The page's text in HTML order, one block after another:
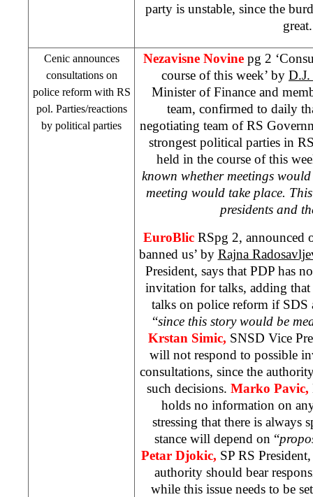
party is unstable, since the
great.
Cenic announces
consultations on
police reform with RS
pol. Parties/reactions
by political parties
Nezavisne Novine pg 2
course of this week’ by D.J.
Minister of Finance and
team, confirmed to daily
negotiating team of RS
strongest political parties in
held in the course of this
known whether meetings
meeting would take place.
presidents and
EuroBlic RSpg 2, announced
banned us’ by Rajna
President, says that PDP has
invitation for talks, adding
talks on police reform if SDS
“since this story would be
Krstan Simic, SNSD Vice
will not respond to possible
consultations, since the
such decisions. Marko Pavic,
holds no information on
stressing that there is always
stance will depend on “
Petar Djokic, SP RS
authority should bear
while this issue needs to be